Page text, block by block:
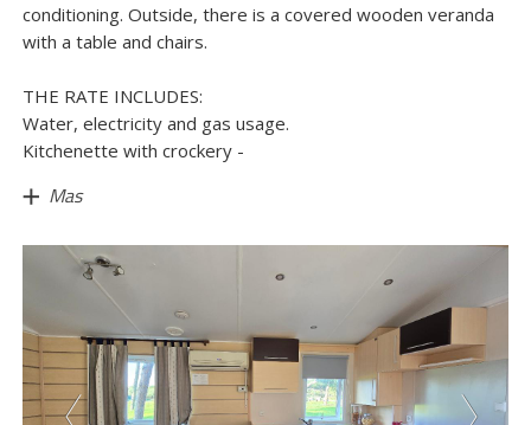
conditioning. Outside, there is a covered wooden veranda
with a table and chairs.
THE RATE INCLUDES:
Water, electricity and gas usage.
Kitchenette with crockery -
Mas